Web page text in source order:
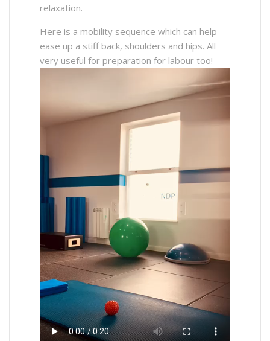
relaxation.
Here is a mobility sequence which can help
ease up a stiff back, shoulders and hips. All
very useful for preparation for labour too!